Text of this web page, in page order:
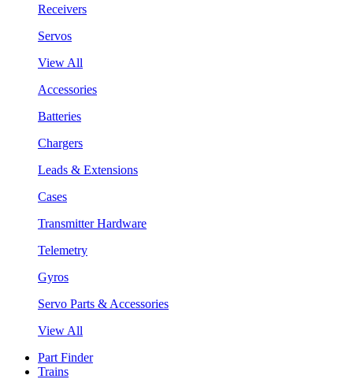
Receivers
Servos
View All
Accessories
Batteries
Chargers
Leads & Extensions
Cases
Transmitter Hardware
Telemetry
Gyros
Servo Parts & Accessories
View All
Part Finder
Trains